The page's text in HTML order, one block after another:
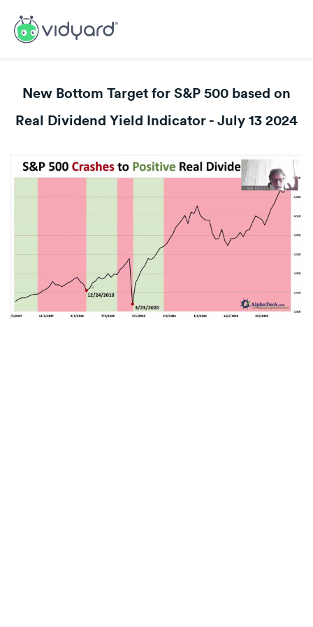
New Bottom Target for S&P 500 based on
Real Dividend Yield Indicator - July 13 2024